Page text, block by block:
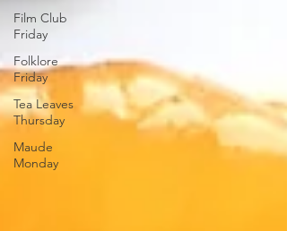
Film Club
Friday
Folklore
Friday
Tea Leaves
Thursday
Maude
Monday